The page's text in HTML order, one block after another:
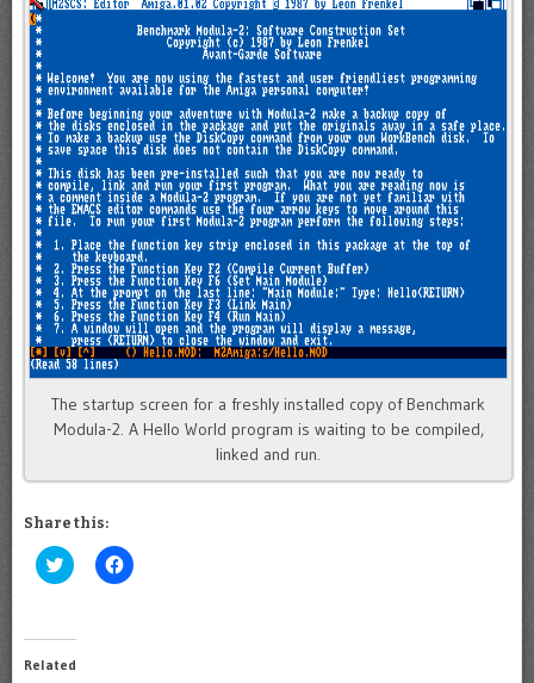
The startup screen for a freshly installed copy of Benchmark
Modula-2. A Hello World program is waiting to be compiled,
linked and run.
Share this:
Click
to
(Opens
new
Click
to
Related